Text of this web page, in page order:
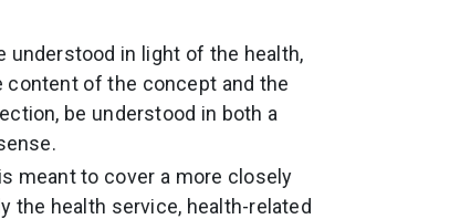
understood in light of the health,
content of the concept and the
be understood in both a
meant to cover a more closely
the health service, health-related